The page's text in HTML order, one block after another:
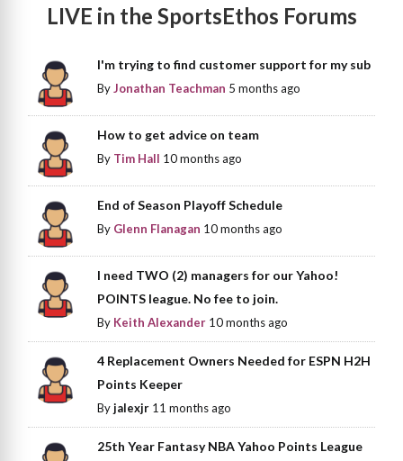
LIVE in the SportsEthos Forums
I'm trying to find customer support for my sub
ByJonathan Teachman 5 months ago
How to get advice on team
By Tim Hall 10 months ago
End of Season Playoff Schedule
By Glenn Flanagan 10 months ago
I need TWO (2) managers for our Yahoo!
POINTS league. No fee to join.
By Keith Alexander 10 months ago
4 Replacement Owners Needed for ESPN H2H
Points Keeper
Byjalexjr 11 months ago
25th Year Fantasy NBA Yahoo Points League